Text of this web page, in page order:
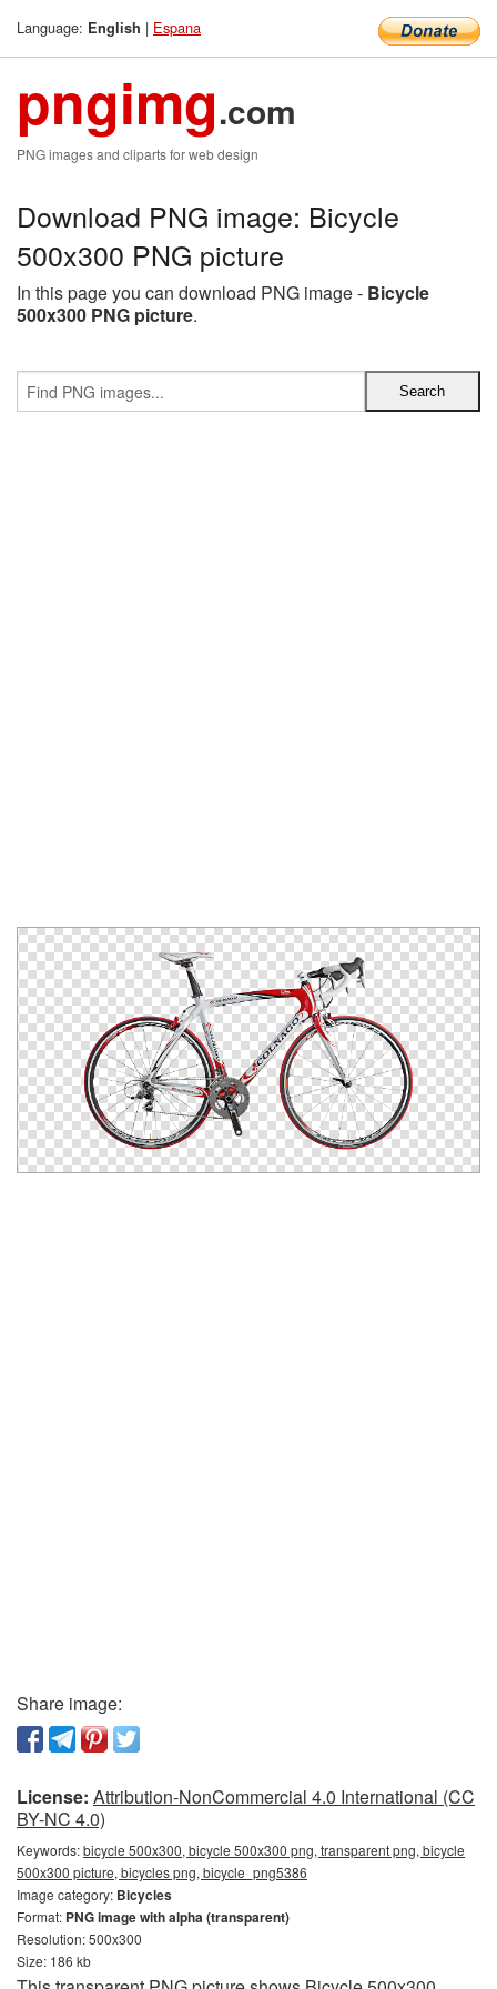
Language: English | Espana
pngimg.com
PNG images and cliparts for web design
Download PNG image: Bicycle
500x300 PNG picture
In this page you can download PNG image - Bicycle
500x300 PNG picture.
Share image:
License: Attribution-NonCommercial 4.0 International (CC
BY-NC 4.0)
Keywords:bicycle 500x300, bicycle 500x300 png, transparent png, bicycle
500x300 picture, bicycles png, bicycle_png5386
Image category: Bicycles
Format: PNG image with alpha (transparent)
Resolution: 500x300
Size: 186 kb